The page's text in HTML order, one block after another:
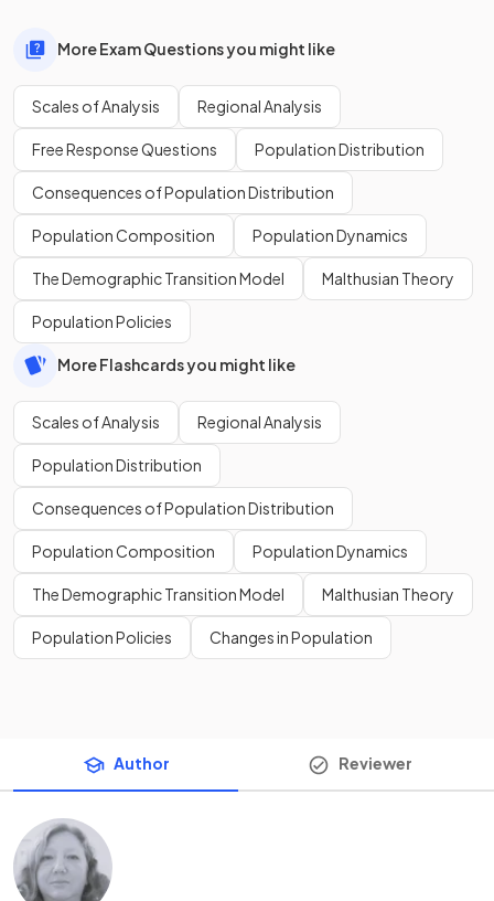
More Exam Questions you might like
Scales of Analysis Regional Analysis
Free Response Questions Population Distribution
Consequences of Population Distribution
Population Composition Population Dynamics
The Demographic Transition Model Malthusian Theory
Population Policies
More Flashcards you might like
Scales of Analysis Regional Analysis
Population Distribution
Consequences of Population Distribution
Population Composition Population Dynamics
The Demographic Transition Model Malthusian Theory
Population Policies Changes in Population
Author Reviewer